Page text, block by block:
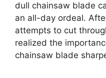
dull chainsaw blade
an all-day ordeal.
attempts to cut
realized the
chainsaw blade